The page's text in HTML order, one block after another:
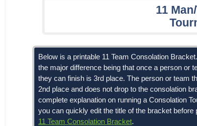
11
Below is a printable 11 Team Consolation
the major difference being that once a person or
they can finish is 3rd place. The person or team
2nd place and does not drop to the consolation
complete explanation on running a Consolation
you can quickly edit the title of the bracket
11 Team Consolation Bracket.